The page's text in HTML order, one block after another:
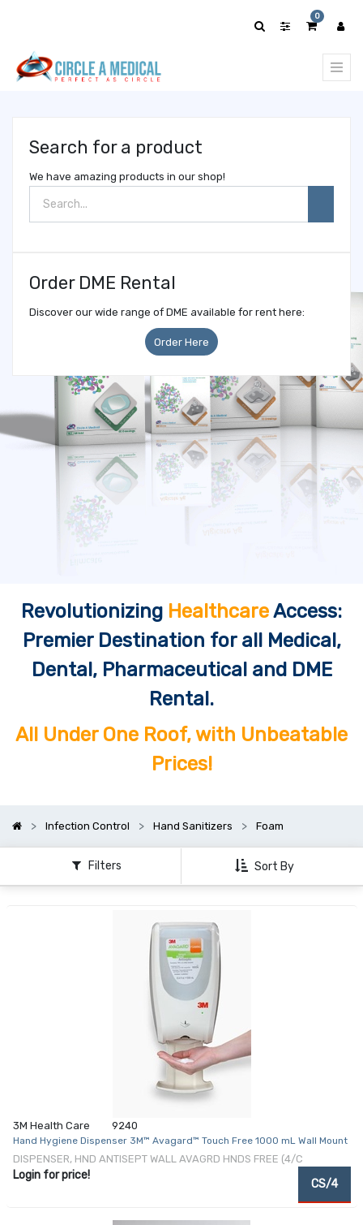
0
Search for a product
We have amazing products in our shop!
Order DME Rental
Discover our wide range of DME available for rent here:
Order Here
Revolutionizing HealthcareAccess:
Premier Destination for all Medical,
Dental, Pharmaceutical and DME
Rental.
All Under One Roof, with Unbeatable
Prices!
Infection Control Hand Sanitizers Foam
Filters Sort By
3M Health Care 9240
Hand Hygiene Dispenser 3M™ Avagard™ Touch Free 1000 mL Wall Mount
DISPENSER, HND ANTISEPT WALL AVAGRD HNDS FREE (4/C
Login for price!
CS/4